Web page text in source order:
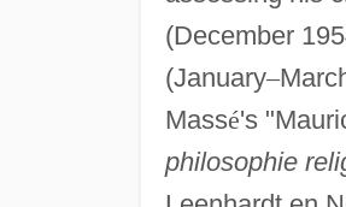
(December
(January–
Massé's
philosophie